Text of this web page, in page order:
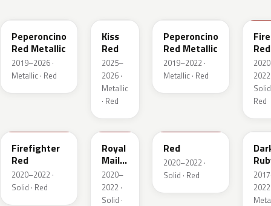
Peperoncino
Red Metallic
2019–2026 ·
Metallic · Red
Kiss
Red
2025–
2026 ·
Metallic
· Red
Peperoncino
Red Metallic
2019–2022 ·
Metallic · Red
Fire
Red
2022
Solid
Red
Firefighter
Red
2020–2022 ·
Solid · Red
GHU
Royal
Mail
Red
2020–
2022 ·
Solid ·
Red
2020–2022 ·
Solid · Red
Red
2022